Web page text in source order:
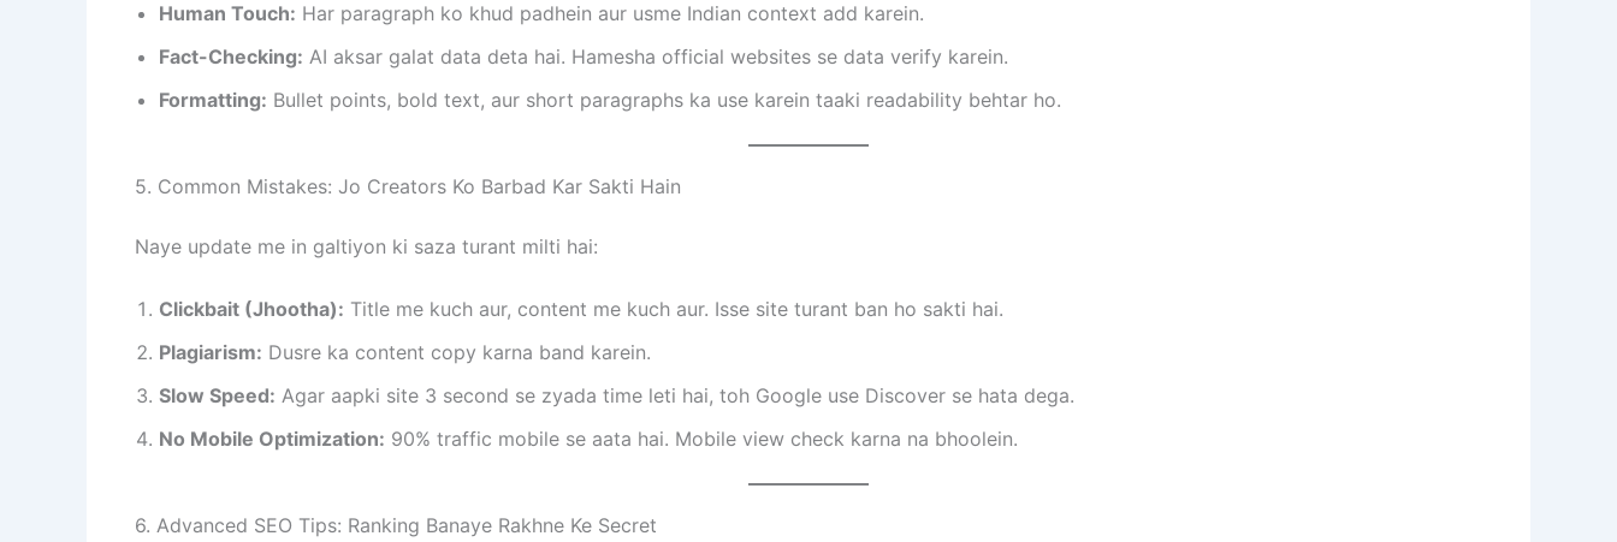
Human Touch: Har paragraph ko khud padhein aur usme Indian context add karein.
Fact-Checking: AI aksar galat data deta hai. Hamesha official websites se data verify karein.
Formatting: Bullet points, bold text, aur short paragraphs ka use karein taaki readability behtar ho.
5. Common Mistakes: Jo Creators Ko Barbad Kar Sakti Hain
Naye update me in galtiyon ki saza turant milti hai:
Clickbait (Jhootha): Title me kuch aur, content me kuch aur. Isse site turant ban ho sakti hai.
Plagiarism: Dusre ka content copy karna band karein.
Slow Speed: Agar aapki site 3 second se zyada time leti hai, toh Google use Discover se hata dega.
No Mobile Optimization: 90% traffic mobile se aata hai. Mobile view check karna na bhoolein.
6. Advanced SEO Tips: Ranking Banaye Rakhne Ke Secret